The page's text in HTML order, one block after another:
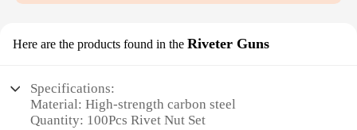
Here are the products found in the Riveter Guns
Specifications:
Material: High-strength carbon steel
Quantity: 100Pcs Rivet Nut Set